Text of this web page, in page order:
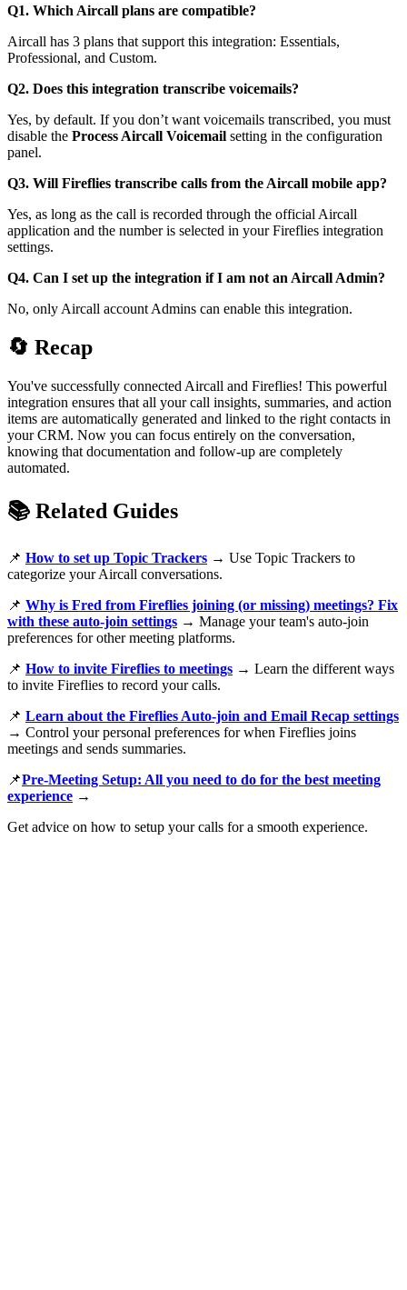
Q1. Which Aircall plans are compatible?
Aircall has 3 plans that support this integration: Essentials,
Professional, and Custom.
Q2. Does this integration transcribe voicemails?
Yes, by default. If you don’t want voicemails transcribed, you must
disable the Process Aircall Voicemail setting in the configuration
panel.
Q3. Will Fireflies transcribe calls from the Aircall mobile app?
Yes, as long as the call is recorded through the official Aircall
application and the number is selected in your Fireflies integration
settings.
Q4. Can I set up the integration if I am not an Aircall Admin?
No, only Aircall account Admins can enable this integration.
🔄 Recap
You've successfully connected Aircall and Fireflies! This powerful
integration ensures that all your call insights, summaries, and action
items are automatically generated and linked to the right contacts in
your CRM. Now you can focus entirely on the conversation,
knowing that documentation and follow-up are completely
automated.
📚 Related Guides
📌 How to set up Topic Trackers → Use Topic Trackers to
categorize your Aircall conversations.
📌 Why is Fred from Fireflies joining (or missing) meetings? Fix
with these auto-join settings → Manage your team's auto-join
preferences for other meeting platforms.
📌 How to invite Fireflies to meetings → Learn the different ways
to invite Fireflies to record your calls.
📌 Learn about the Fireflies Auto-join and Email Recap settings
→ Control your personal preferences for when Fireflies joins
meetings and sends summaries.
📌Pre-Meeting Setup: All you need to do for the best meeting
experience →
Get advice on how to setup your calls for a smooth experience.